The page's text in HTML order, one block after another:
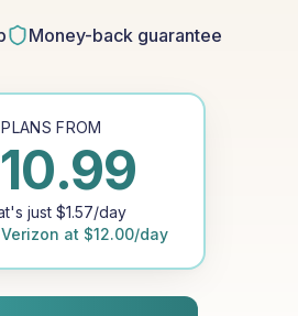
Money-back guarantee
PLANS FROM
10.99
just $1.57/day
Verizon at $12.00/day